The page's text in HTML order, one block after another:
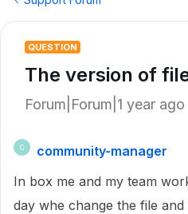
QUESTION
The version of
Forum|Forum|1 year ago
C
community-manager
In box me and my team
day whe change the file